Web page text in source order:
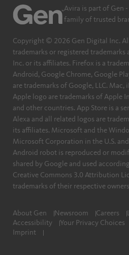
Avira is part of Gen
family of trusted
Copyright © 2026 Gen Digital Inc.
trademarks or registered trademarks
Inc. or its affiliates. Firefox is a
Android, Google Chrome, Google
are trademarks of Google, LLC. Mac,
Apple logo are trademarks of Apple
and other countries. App Store is a
Alexa and all related logos are
its affiliates. Microsoft and the
Microsoft Corporation in the U.S.
Android robot is reproduced or
shared by Google and used
Creative Commons 3.0 Attribution
trademarks of their respective
About Gen Newsroom Careers
Accessibility
Your Privacy Choices
Imprint